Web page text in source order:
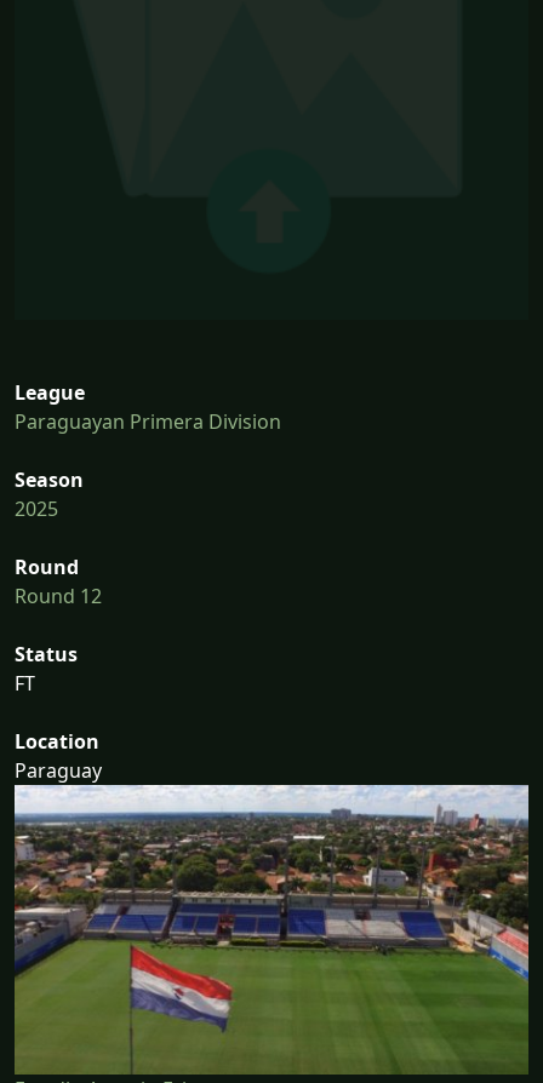
League
Paraguayan Primera Division
Season
2025
Round
Round 12
Status
FT
Location
Paraguay